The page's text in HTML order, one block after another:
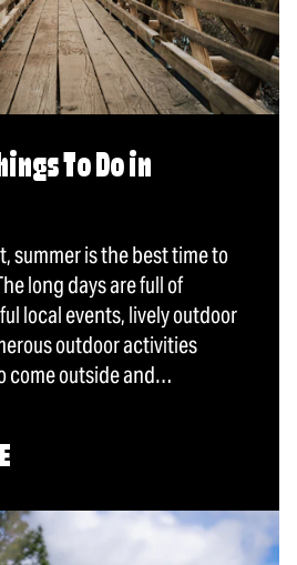
To Do in
summer is the best time to
long days are full of
local events, lively outdoor
outdoor activities
come outside and…